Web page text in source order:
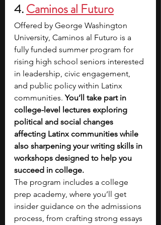
4. Caminos al Futuro
Offered by George Washington
University, Caminos al Futuro is a
fully funded summer program for
rising high school seniors interested
in leadership, civic engagement,
and public policy within Latinx
communities. You’ll take part in
college-level lectures exploring
political and social changes
affecting Latinx communities while
also sharpening your writing skills in
workshops designed to help you
succeed in college.
The program includes a college
prep academy, where you’ll get
insider guidance on the admissions
process, from crafting strong essays